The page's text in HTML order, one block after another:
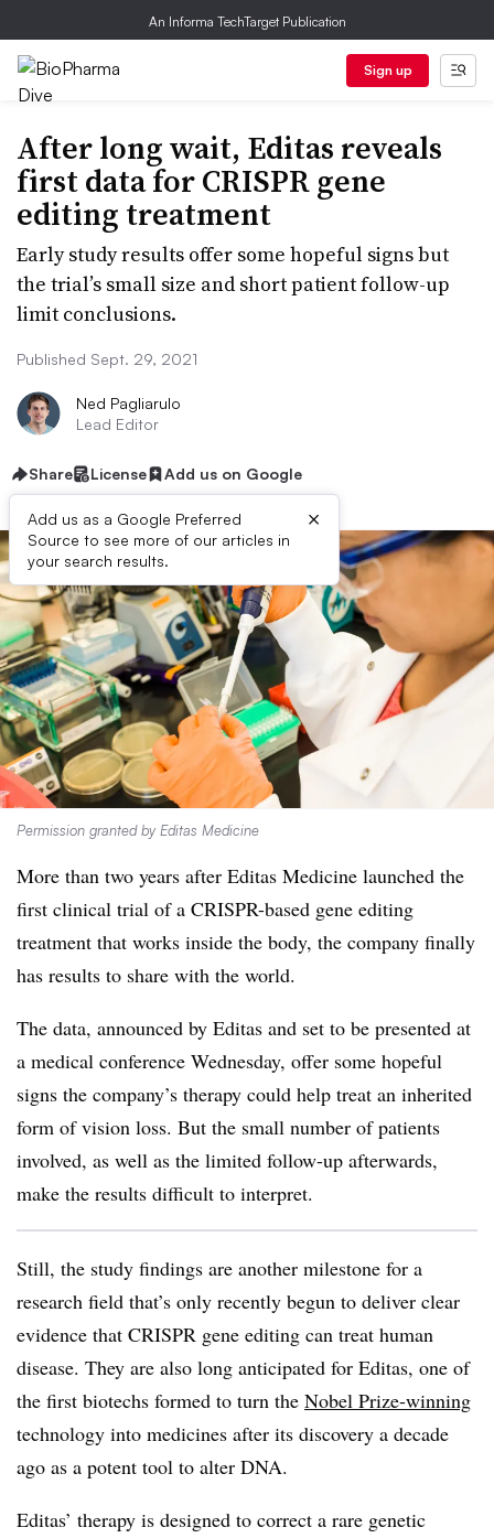
An Informa TechTarget Publication
Sign up
After long wait, Editas reveals
first data for CRISPR gene
editing treatment
Early study results offer some hopeful signs but
the trial’s small size and short patient follow-up
limit conclusions.
Published Sept. 29, 2021
Ned Pagliarulo
Lead Editor
Share License Add us on Google
Add us as a Google Preferred
Source to see more of our articles in
your search results.
×
Permission granted by Editas Medicine
More than two years after Editas Medicine launched the
first clinical trial of a CRISPR-based gene editing
treatment that works inside the body, the company finally
has results to share with the world.
The data, announced by Editas and set to be presented at
a medical conference Wednesday, offer some hopeful
signs the company’s therapy could help treat an inherited
form of vision loss. But the small number of patients
involved, as well as the limited follow-up afterwards,
make the results difficult to interpret.
Still, the study findings are another milestone for a
research field that’s only recently begun to deliver clear
evidence that CRISPR gene editing can treat human
disease. They are also long anticipated for Editas, one of
the first biotechs formed to turn the Nobel Prize-winning
technology into medicines after its discovery a decade
ago as a potent tool to alter DNA.
Editas’ therapy is designed to correct a rare genetic